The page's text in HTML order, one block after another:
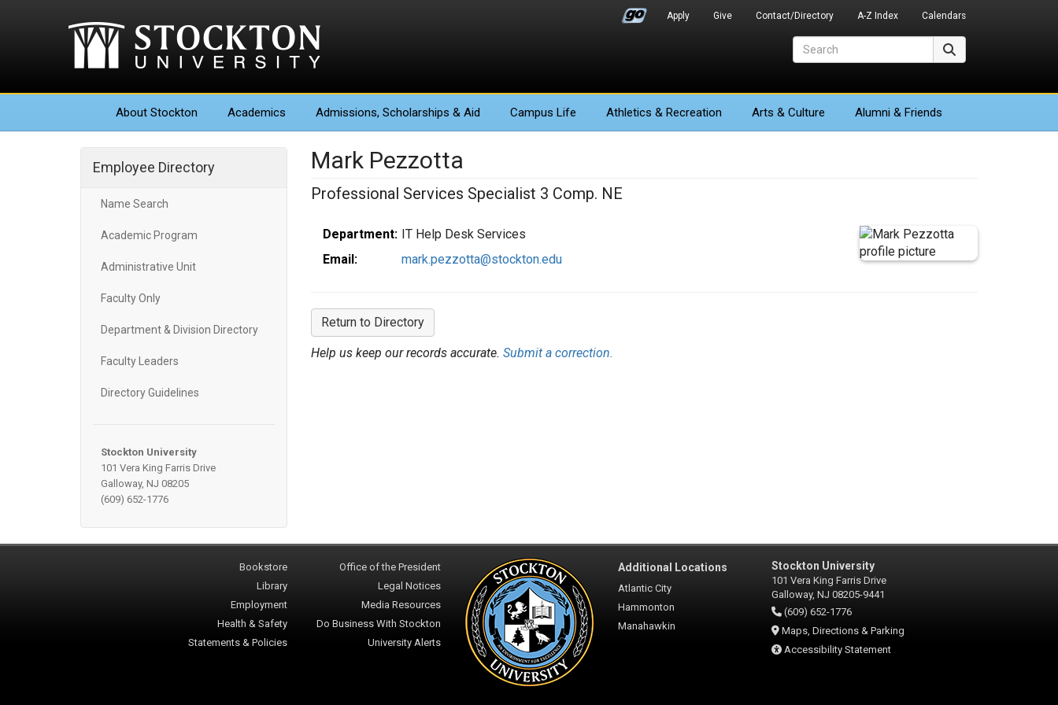
Apply Give Contact/Directory A-Z Index Calendars
About Stockton Academics Admissions, Scholarships & Aid Campus Life Athletics & Recreation Arts & Culture Alumni & Friends
Employee Directory
Name Search
Academic Program
Administrative Unit
Faculty Only
Department & Division Directory
Faculty Leaders
Directory Guidelines
Stockton University
101 Vera King Farris Drive
Galloway, NJ 08205
(609) 652-1776
Mark Pezzotta
Professional Services Specialist 3 Comp. NE
Department: IT Help Desk Services
Email:
mark.pezzotta@stockton.edu
Return to Directory
Help us keep our records accurate. Submit a correction.
Bookstore
Library
Employment
Health & Safety
Statements & Policies
Office of the President
Legal Notices
Media Resources
Do Business With Stockton
University Alerts
Additional Locations
Atlantic City
Hammonton
Manahawkin
Stockton University
101 Vera King Farris Drive
Galloway, NJ 08205-9441
(609) 652-1776
Maps, Directions & Parking
Accessibility Statement